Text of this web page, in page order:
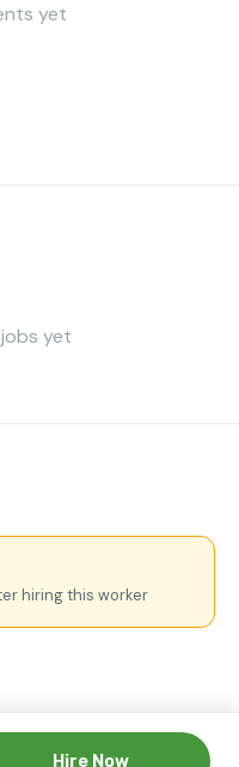
yet
yet
hiring this worker
Hire Now